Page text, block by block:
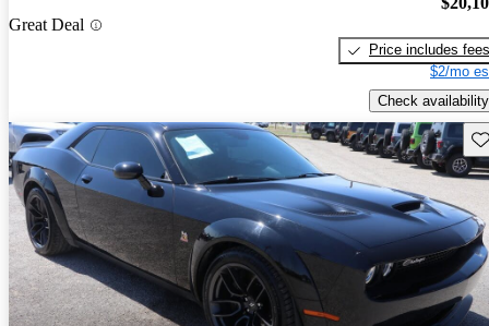
Great Deal
Price includes fees
$2/mo
Check availability